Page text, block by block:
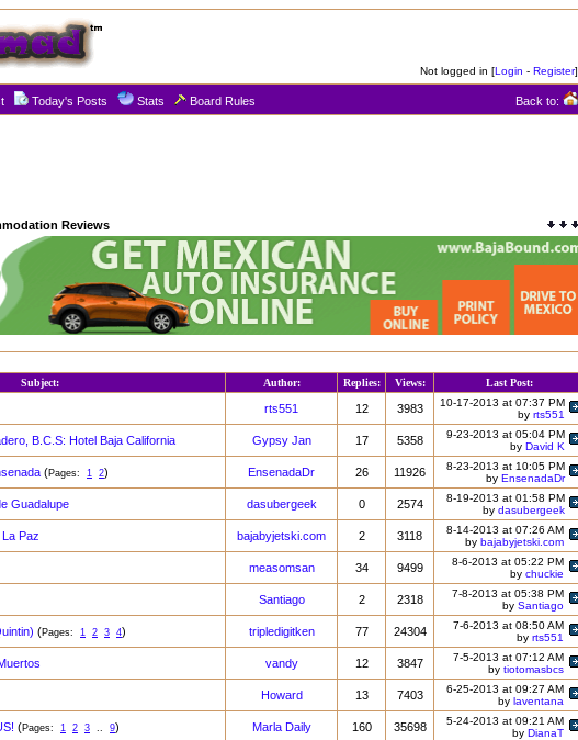
Not logged in [Login - Register]
Today's Posts Stats Board Rules Back to:
Reviews
Subject: Author: Replies: Views: Last Post:
rts551 12 3983
10-17-2013 at 07:37 PM
by rts551
B.C.S: Hotel Baja California Gypsy Jan 17 5358
9-23-2013 at 05:04 PM
by David K
(Pages: 1 2) EnsenadaDr 26 11926
8-23-2013 at 10:05 PM
by EnsenadaDr
Guadalupe dasubergeek 0 2574
8-19-2013 at 01:58 PM
by dasubergeek
Paz bajabyjetski.com 2 3118
8-14-2013 at 07:26 AM
by bajabyjetski.com
measomsan 34 9499
8-6-2013 at 05:22 PM
by chuckie
Santiago 2 2318
7-8-2013 at 05:38 PM
by Santiago
(Pages: 1 2 3 4) tripledigitken 77 24304
7-6-2013 at 08:50 AM
by rts551
vandy 12 3847
7-5-2013 at 07:12 AM
by tiotomasbcs
Howard 13 7403
6-25-2013 at 09:27 AM
by laventana
(Pages: 1 2 3 .. 9) Marla Daily 160 35698
5-24-2013 at 09:21 AM
by DianaT